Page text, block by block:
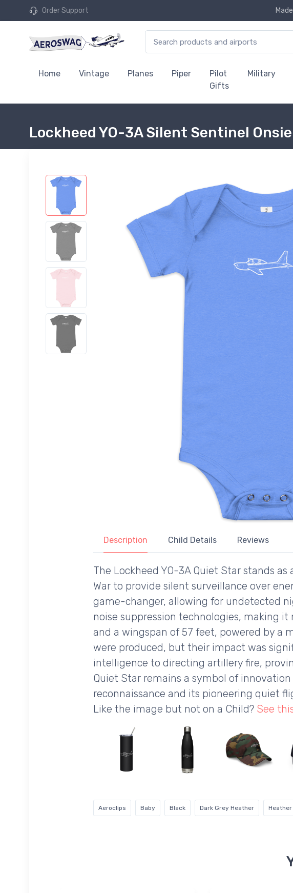
Order Support
Home Vintage Planes Piper
Pilot
Gifts
Military
Lockheed YO-3A Silent Sentinel Onsie
Description Child Details Reviews
The Lockheed YO-3A Quiet Star stands
War to provide silent surveillance over
game-changer, allowing for undetected
noise suppression technologies, making
and a wingspan of 57 feet, powered by a
were produced, but their impact was
intelligence to directing artillery fire,
Quiet Star remains a symbol of
reconnaissance and its pioneering quiet
Like the image but not on a Child? See
Aeroclips Baby Black Dark Grey Heather Heather